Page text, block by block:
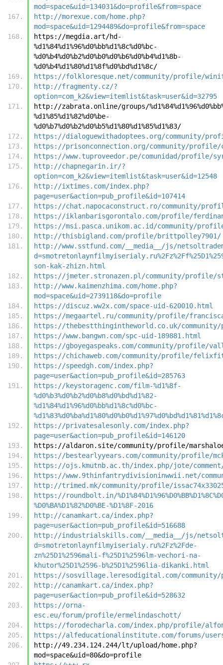
mod=space&uid=134031&do=profile&from=space
http://morexue.com/home.php?
mod=space&uid=1294489&do=profile&from=space
https://megdia.art/hd-
%d1%84%d1%96%d0%bb%d1%8c%d0%bc-
%d0%b4%d0%b2%d0%b0%d0%b6%d0%b4%d1%8b-
%d0%b4%d1%80%d1%8f%d0%bd%d1%8c/
https://folkloresque.net/community/profile/
http://fragmenty.cz/?
option=com_k2&view=itemlist&task=user&id=32795
http://zabrata.online/groups/
%d1%85%d1%82%d0%be-
%d0%b7%d0%b2%d0%b5%d1%80%d1%85%d1%83/
https://dialoguewithadoptees.org/community/
https://prisonconnection.org/community/
https://www.tuproveedor.pe/comunidad/profile/
http://chapnegarin.ir/?
option=com_k2&view=itemlist&task=user&id=12548
http://ixtimes.com/index.php?
page=user&action=pub_profile&id=107414
https://chat.napocaconstruct.ro/community/
https://iklanbarisgorontalo.com/profile/
https://msi.pasca.unikom.ac.id/community/
http://thisbigland.com/profile/brittpolley7901/
http://www.sstfund.com/__media__/js/
son-kak-zhizn.html
https://jmeter.stronazen.pl/community/profile/
http://www.kaimenzhima.com/home.php?
mod=space&uid=2739118&do=profile
https://discuz.ww2x.com/space-uid-620010.html
https://megaartel.ru/community/profile/
https://thebestthingintheworld.co.uk/community/
https://www.bangwn.com/spc-uid-189881.html
https://gboyegaspeaks.com/community/profile/
https://chichaweb.com/community/profile/
https://speedgh.com/index.php?
page=user&action=pub_profile&id=285763
https://keystoragenc.com/film-%d1%8f-
%d0%b3%d0%b2%d0%b8%d0%bd%d1%82-
%d1%84%d1%96%d0%bb%d1%8c%d0%bc-
https://privatesalesonly.com/index.php?
page=user&action=pub_profile&id=146120
https://aldaron.site/community/profile/
https://bestearlyyears.com/community/profile/
https://ojs.kmutnb.ac.th/index.php/jote/comment/
https://www.9thinfantrydivisioninwwii.net/
http://trimed.mk/community/profile/
https://roundbolt.in/
%D0%BA%D1%82%D0%BE-%D1%8F-2016
http://canamkart.ca/index.php?
page=user&action=pub_profile&id=516688
http://industrialskills.com/__media__/js/
d=smotretonlaynfilmyiserialy.ru%2Fz%2Fde-
zn%25D1%2596mali-f%25D1%2596lm-vechori-na-
khutor%25D1%2596-b%25D1%2596lia-dikanki.html
https://sosvillage.leresodigital.com/
http://canamkart.ca/index.php?
page=user&action=pub_profile&id=528632
https://orna-
esc.eu/forum/profile/ermelindaschott/
https://forodecharla.com/index.php/profile/
https://alfeducationalinstitute.com/forums/
http://49.234.124.244/lt/upload/home.php?
mod=space&uid=80&do=profile